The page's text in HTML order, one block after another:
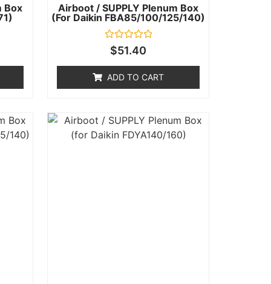
Box
Airboot / SUPPLY Plenum Box
(for Daikin FBA85/100/125/140)
Rated
5
$51.40
ADD TO CART